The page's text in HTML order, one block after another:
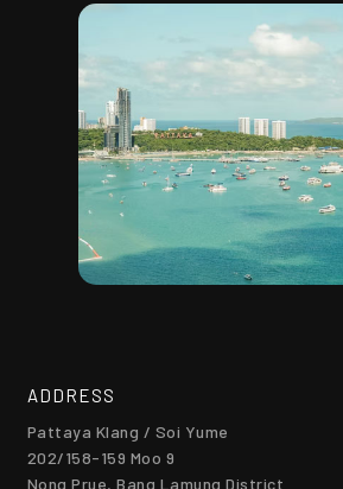
ADDRESS
Pattaya Klang / Soi Yume
202/158-159 Moo 9
Nong Prue, Bang Lamung District